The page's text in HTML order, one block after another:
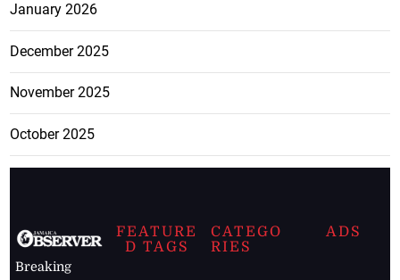
January 2026
December 2025
November 2025
October 2025
Breaking
FEATURE
D TAGS
CATEGO
RIES
ADS